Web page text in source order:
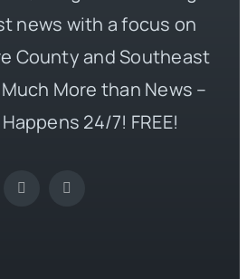
news with a focus on
County and Southeast
More than News –
24/7! FREE!